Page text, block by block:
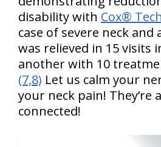
disability with Cox®
case of severe neck
was relieved in 15 visits
another with 10
(7,8) Let us calm your
your neck pain! They’re
connected!